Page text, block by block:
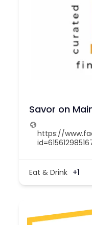
Savor on
https://
Eat & Drink +1